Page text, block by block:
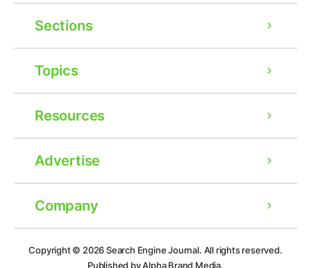
Sections
Topics
Resources
Advertise
Company
Copyright © 2026Search Engine Journal. All rights reserved.
Published by Alpha Brand Media.